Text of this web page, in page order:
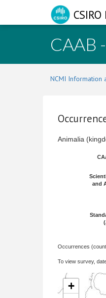
CAAB
NCMI Information
Animalia
and
Occurrences
To view survey,
+